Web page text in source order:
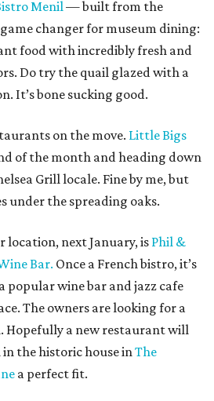
Menil— built from the
changer for museum dining:
food with incredibly fresh and
Do try the quail glazed with a
It’s bone sucking good.
on the move. Little Bigs
of the month and heading down
Grill locale. Fine by me, but
under the spreading oaks.
location, next January, isPhil &
Bar. Once a French bistro, it’s
popular wine bar and jazz cafe
The owners are looking for a
Hopefully a new restaurant will
the historic house inThe
a perfect fit.